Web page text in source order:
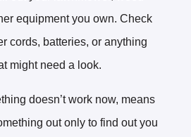
equipment you own. Check
cords, batteries, or anything
might need a look.
doesn’t work now, means
out only to find out you